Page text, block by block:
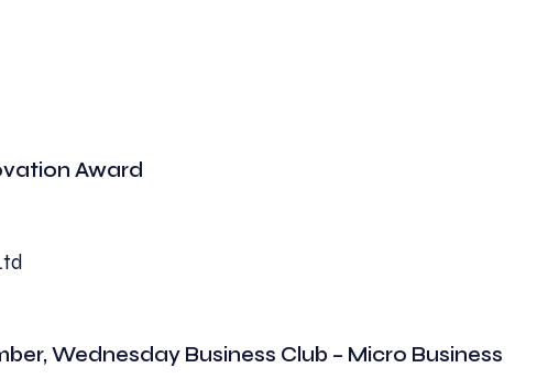
Award
Wednesday Business Club – Micro Business